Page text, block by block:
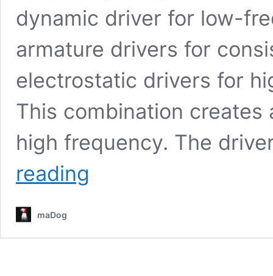
dynamic driver for low-
armature drivers for
electrostatic drivers for
This combination
high frequency. The
reading
maDog